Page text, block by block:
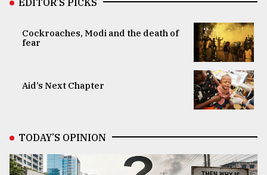
EDITOR’S PICKS
Cockroaches, Modi and the death of
fear
Aid’s Next Chapter
TODAY’S OPINION